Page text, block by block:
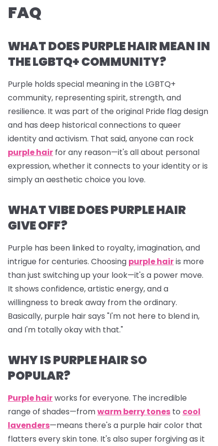
FAQ
WHAT DOES PURPLE HAIR MEAN IN
THE LGBTQ+ COMMUNITY?
Purple holds special meaning in the LGBTQ+
community, representing spirit, strength, and
resilience. It was part of the original Pride flag design
and has deep historical connections to queer
identity and activism. That said, anyone can rock
purple hair for any reason—it's all about personal
expression, whether it connects to your identity or is
simply an aesthetic choice you love.
WHAT VIBE DOES PURPLE HAIR
GIVE OFF?
Purple has been linked to royalty, imagination, and
intrigue for centuries. Choosing purple hairis more
than just switching up your look—it's a power move.
It shows confidence, artistic energy, and a
willingness to break away from the ordinary.
Basically, purple hair says "I'm not here to blend in,
and I'm totally okay with that."
WHY IS PURPLE HAIR SO
POPULAR?
Purple hairworks foreveryone. The incredible
range of shades—fromwarm berry tones to cool
lavenders—means there's a purple hair color that
flatters every skin tone. It's also super forgiving as it